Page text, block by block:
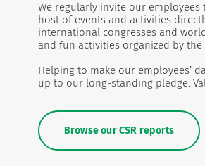
We regularly invite our
host of events and activities
international congresses and
and fun activities organized by
Helping to make our employees’
up to our long-standing pledge:
Browse our CSR reports